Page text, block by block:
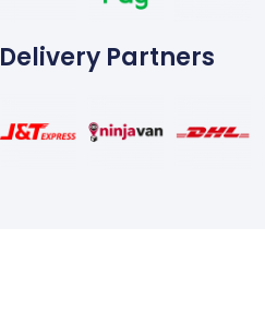
Delivery Partners